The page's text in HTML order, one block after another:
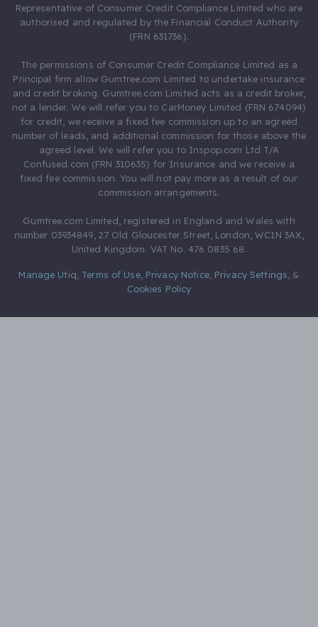
Representative of Consumer Credit Compliance Limited who are
authorised and regulated by the Financial Conduct Authority
(FRN 631736).
The permissions of Consumer Credit Compliance Limited as a
Principal firm allow Gumtree.com Limited to undertake insurance
and credit broking. Gumtree.com Limited acts as a credit broker,
not a lender. We will refer you to CarMoney Limited (FRN 674094)
for credit, we receive a fixed fee commission up to an agreed
number of leads, and additional commission for those above the
agreed level. We will refer you to Inspop.com Ltd T/A
Confused.com (FRN 310635) for Insurance and we receive a
fixed fee commission. You will not pay more as a result of our
commission arrangements.
Gumtree.com Limited, registered in England and Wales with
number 03934849, 27 Old Gloucester Street, London, WC1N 3AX,
United Kingdom. VAT No. 476 0835 68.
Manage Utiq Terms of Use, Privacy Notice, Privacy Settings &
Cookies Policy